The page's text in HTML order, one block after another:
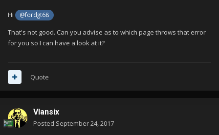
Hi @fordgt68
That's not good. Can you advise as to which page throws that error
for you so I can have a look at it?
Quote
Vlansix
Posted September 24, 2017